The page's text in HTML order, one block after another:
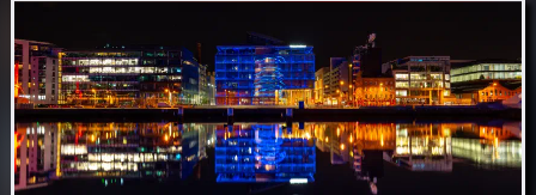
Aug 15 // Lucky Tortoise, Temple Bar,
Dublin